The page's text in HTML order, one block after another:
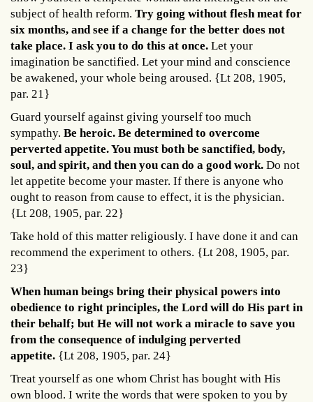
subject of health reform. Try going without flesh meat for
six months, and see if a change for the better does not
take place. I ask you to do this at once. Let your
imagination be sanctified. Let your mind and conscience
be awakened, your whole being aroused. {Lt 208, 1905,
par. 21}
Guard yourself against giving yourself too much
sympathy. Be heroic. Be determined to overcome
perverted appetite. You must both be sanctified, body,
soul, and spirit, and then you can do a good work. Do not
let appetite become your master. If there is anyone who
ought to reason from cause to effect, it is the physician.
{Lt 208, 1905, par. 22}
Take hold of this matter religiously. I have done it and can
recommend the experiment to others. {Lt 208, 1905, par.
23}
When human beings bring their physical powers into
obedience to right principles, the Lord will do His part in
their behalf; but He will not work a miracle to save you
from the consequence of indulging perverted
appetite. {Lt 208, 1905, par. 24}
Treat yourself as one whom Christ has bought with His
own blood. I write the words that were spoken to you by